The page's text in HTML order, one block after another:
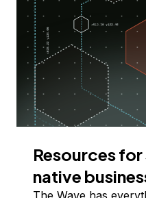
Resources
native
The Wave has